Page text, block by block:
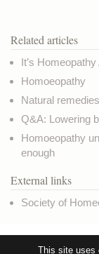
Related articles
It’s
Homoeopathy
Natural
Q&A: Lowering
Homoeopathy
enough
External links
Society of
This site uses